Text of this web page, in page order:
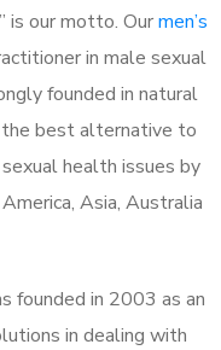
is our motto. Ourmen’s
in male sexual
founded in natural
the best alternative to
health issues by
Asia, Australia
founded in 2003 as an
in dealing with